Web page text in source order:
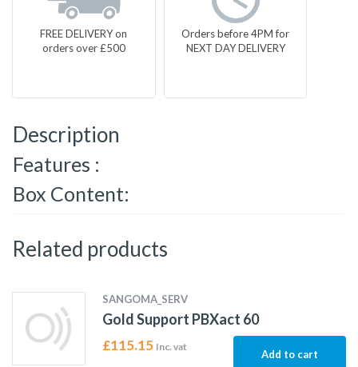
FREE DELIVERY on
orders over £500
Orders before 4PM for
NEXT DAY DELIVERY
Description
Features :
Box Content:
Related products
SANGOMA_SERV
Gold Support PBXact 60
£115.15 Inc. vat
Add to cart